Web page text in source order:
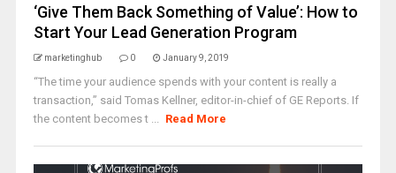
‘Give Them Back Something of Value’: How to
Start Your Lead Generation Program
marketinghub 0 January 9, 2019
“The time your audience spends with your content is really a
transaction,” said Tomas Kellner, editor-in-chief of GE Reports. If
the content becomes t ... Read More